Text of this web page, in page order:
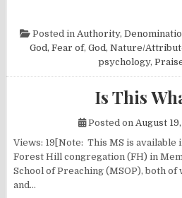
Posted in Authority,
God, Fear of, God, Nature/
psychology,
Is This
Posted on August
Views: 19[Note: This MS is
Forest Hill congregation (FH) in
School of Preaching (MSOP), both
and…